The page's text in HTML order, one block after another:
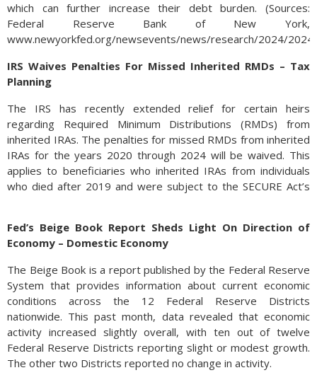
which can further increase their debt burden. (Sources:
Federal Reserve Bank of New York,
www.newyorkfed.org/newsevents/news/research/2024/
IRS Waives Penalties For Missed Inherited RMDs – Tax
Planning
The IRS has recently extended relief for certain heirs
regarding Required Minimum Distributions (RMDs) from
inherited IRAs. The penalties for missed RMDs from inherited
IRAs for the years 2020 through 2024 will be waived. This
applies to beneficiaries who inherited IRAs from individuals
who died after 2019 and were subject to the SECURE Act’s
Under the SECURE Act of 2019, most non-spouse
beneficiaries must deplete inherited IRAs within 10 years of
previous “stretch IRA” strategy, which allowed beneficiaries
to extend distributions over their lifetimes. Initially, there was
confusion about whether annual RMDs were required within
the 10-year period. The IRS proposed regulations in 2022
that would have required annual RMDs if the original account
holder had already started taking distributions. However, this
requirement has been waived for 2020 through 2024. The
Fed’s Beige Book Report Sheds Light On Direction of
Economy – Domestic Economy
The Beige Book is a report published by the Federal Reserve
System that provides information about current economic
conditions across the 12 Federal Reserve Districts
nationwide. This past month, data revealed that economic
activity increased slightly overall, with ten out of twelve
Federal Reserve Districts reporting slight or modest growth.
The other two Districts reported no change in activity.